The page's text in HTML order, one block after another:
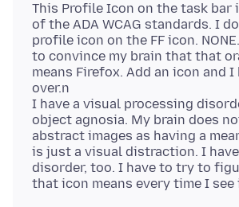
This Profile Icon on the task bar
of the ADA WCAG standards. I
profile icon on the FF icon.
to convince my brain that that
means Firefox. Add an icon and
over.n
I have a visual processing
object agnosia. My brain does
abstract images as having a
is just a visual distraction. I
disorder, too. I have to try to